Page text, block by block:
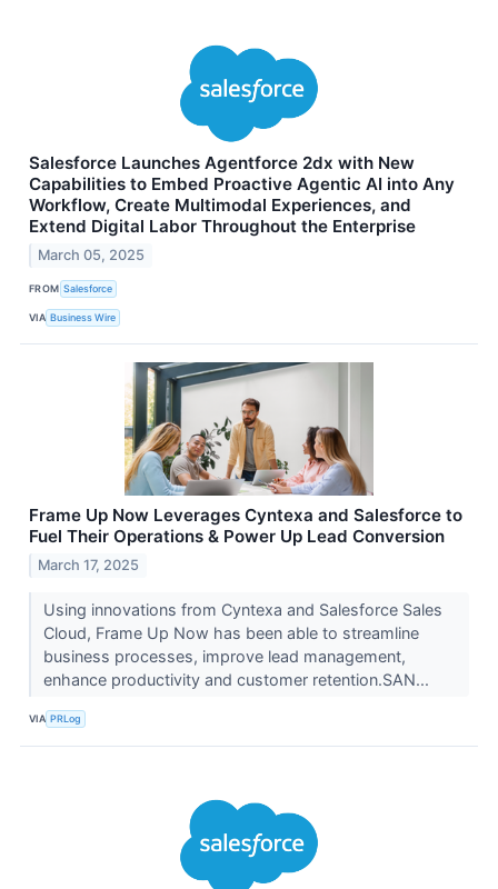
Salesforce Launches Agentforce 2dx with New
Capabilities to Embed Proactive Agentic AI into Any
Workflow, Create Multimodal Experiences, and
Extend Digital Labor Throughout the Enterprise
March 05, 2025
FROM Salesforce
VIA Business Wire
Frame Up Now Leverages Cyntexa and Salesforce to
Fuel Their Operations & Power Up Lead Conversion
March 17, 2025
Using innovations from Cyntexa and Salesforce Sales
Cloud, Frame Up Now has been able to streamline
business processes, improve lead management,
enhance productivity and customer retention.SAN...
VIA PRLog